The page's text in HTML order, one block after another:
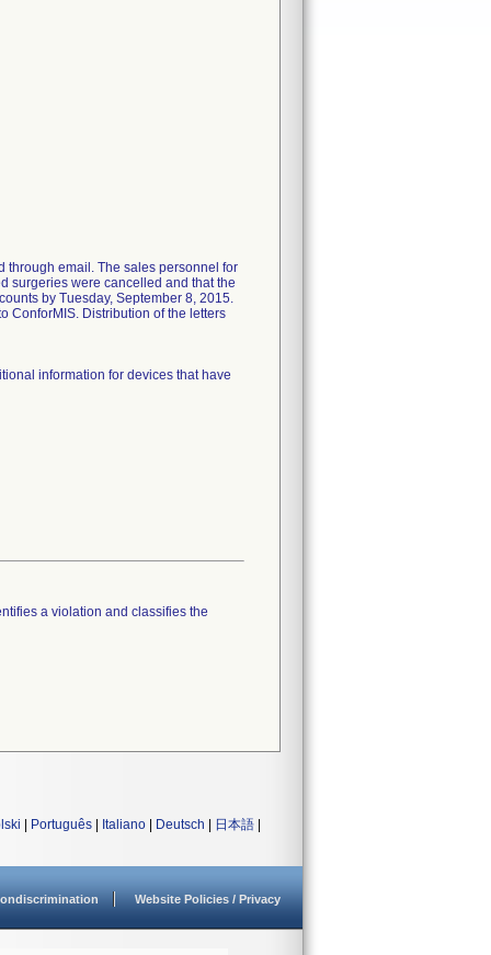
through email. The sales personnel for
surgeries were cancelled and that the
by Tuesday, September 8, 2015.
ConforMIS. Distribution of the letters
information for devices that have
a violation and classifies the
Português Italiano Deutsch 日本語
Website Policies / Privacy